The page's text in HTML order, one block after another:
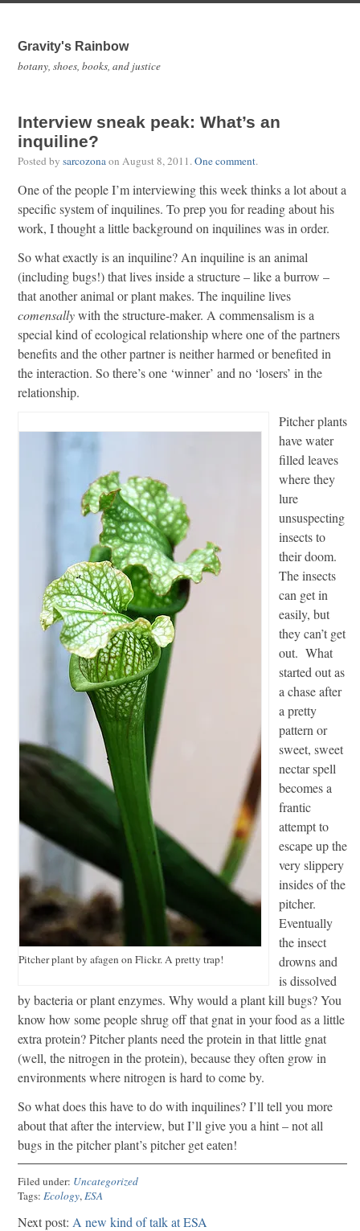
Gravity's Rainbow
botany, shoes, books, and justice
Interview sneak peak: What’s an
inquiline?
Posted by sarcozonaon August 8, 2011.One comment.
One of the people I’m interviewing this week thinks a lot about a
specific system of inquilines. To prep you for reading about his
work, I thought a little background on inquilines was in order.
So what exactly is an inquiline? An inquiline is an animal
(including bugs!) that lives inside a structure – like a burrow –
that another animal or plant makes. The inquiline lives
comensallywith the structure-maker. A commensalism is a
special kind of ecological relationship where one of the partners
benefits and the other partner is neither harmed or benefited in
the interaction. So there’s one ‘winner’ and no ‘losers’ in the
relationship.
Pitcher plant by afagen on Flickr. A pretty trap!
Pitcher plants
have water
filled leaves
where they
lure
unsuspecting
insects to
their doom.
The insects
can get in
easily, but
they can’t get
out. What
started out as
a chase after
a pretty
pattern or
sweet, sweet
nectar spell
becomes a
frantic
attempt to
escape up the
very slippery
insides of the
pitcher.
Eventually
the insect
drowns and
is dissolved
by bacteria or plant enzymes. Why would a plant kill bugs? You
know how some people shrug off that gnat in your food as a little
extra protein? Pitcher plants need the protein in that little gnat
(well, the nitrogen in the protein), because they often grow in
environments where nitrogen is hard to come by.
So what does this have to do with inquilines? I’ll tell you more
about that after the interview, but I’ll give you a hint – not all
bugs in the pitcher plant’s pitcher get eaten!
Filed under: Uncategorized
Tags: Ecology,ESA
Next post: A new kind of talk at ESA